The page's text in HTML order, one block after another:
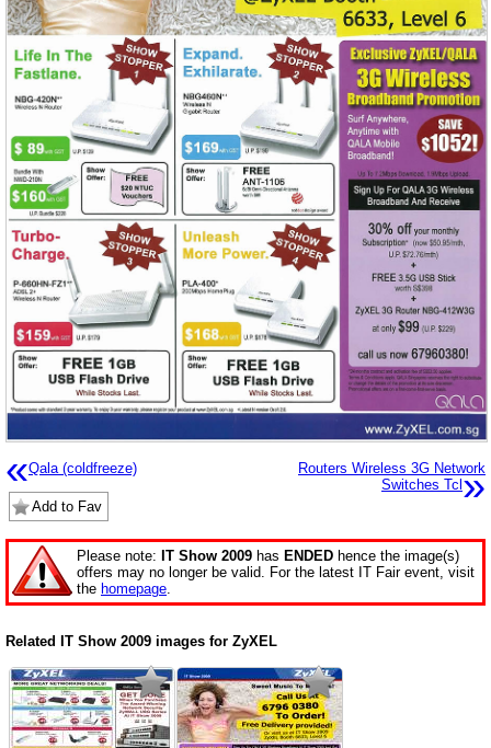
«Qala (coldfreeze)
Routers Wireless 3G Network
Switches Tcl »
Add to Fav
Please note: IT Show 2009 has ENDED hence the image(s)
offers may no longer be valid. For the latest IT Fair event, visit
the homepage.
Related IT Show 2009 images for ZyXEL